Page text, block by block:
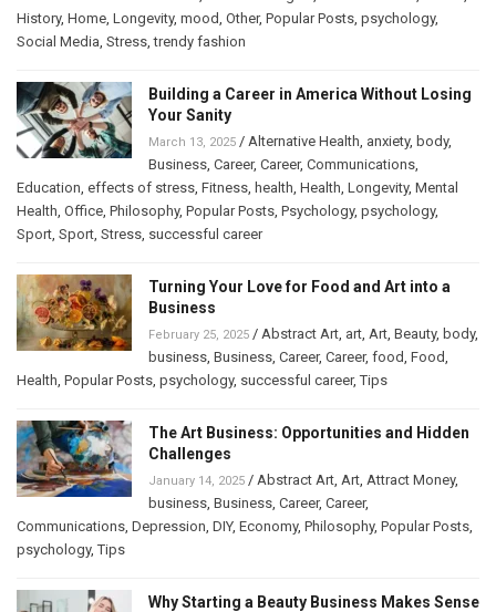
History, Home Longevity, mood Other, Popular Posts psychology,
Social Media Stress ,trendy fashion
Building a Career in America Without Losing
Your Sanity
March 13, 2025 / Alternative Health anxiety, body,
Business Career, Career, Communications
Education effects of stress Fitness health Health Longevity, Mental
Health Office Philosophy, Popular Posts Psychology, psychology,
Sport Sport Stress successful career
Turning Your Love for Food and Art into a
Business
February 25, 2025 / Abstract Art art Art Beauty, body,
business Business Career, Career, food Food
Health Popular Posts psychology, successful career,Tips
The Art Business: Opportunities and Hidden
Challenges
January 14, 2025 / Abstract Art Art Attract Money,
business Business Career, Career,
Communications Depression DIY, Economy, Philosophy, Popular Posts
psychology,Tips
Why Starting a Beauty Business Makes Sense